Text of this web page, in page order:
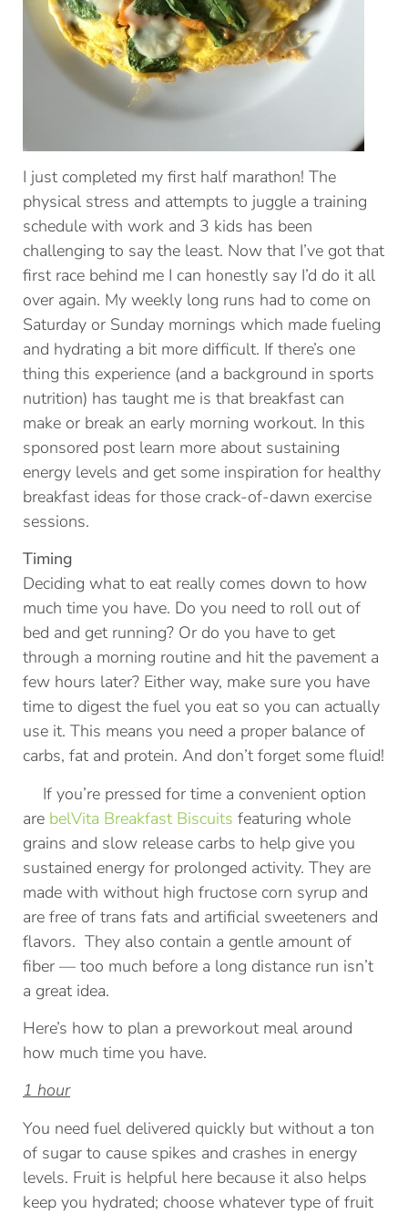
I just completed my first half marathon! The
physical stress and attempts to juggle a training
schedule with work and 3 kids has been
challenging to say the least. Now that I’ve got that
first race behind me I can honestly say I’d do it all
over again. My weekly long runs had to come on
Saturday or Sunday mornings which made fueling
and hydrating a bit more difficult. If there’s one
thing this experience (and a background in sports
nutrition) has taught me is that breakfast can
make or break an early morning workout. In this
sponsored post learn more about sustaining
energy levels and get some inspiration for healthy
breakfast ideas for those crack-of-dawn exercise
sessions.
Timing
Deciding what to eat really comes down to how
much time you have. Do you need to roll out of
bed and get running? Or do you have to get
through a morning routine and hit the pavement a
few hours later? Either way, make sure you have
time to digest the fuel you eat so you can actually
use it. This means you need a proper balance of
carbs, fat and protein. And don’t forget some fluid!
If you’re pressed for time a convenient option
are belVita Breakfast Biscuits featuring whole
grains and slow release carbs to help give you
sustained energy for prolonged activity. They are
made with without high fructose corn syrup and
are free of trans fats and artificial sweeteners and
flavors. They also contain a gentle amount of
fiber — too much before a long distance run isn’t
a great idea.
Here’s how to plan a preworkout meal around
how much time you have.
1 hour
You need fuel delivered quickly but without a ton
of sugar to cause spikes and crashes in energy
levels. Fruit is helpful here because it also helps
keep you hydrated; choose whatever type of fruit